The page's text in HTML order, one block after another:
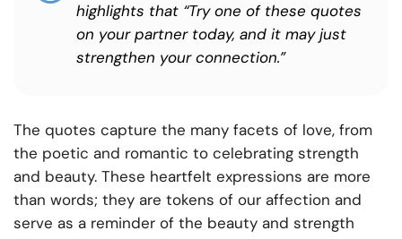
highlights that “Try one of these quotes
on your partner today, and it may just
strengthen your connection.”
The quotes capture the many facets of love, from
the poetic and romantic to celebrating strength
and beauty. These heartfelt expressions are more
than words; they are tokens of our affection and
serve as a reminder of the beauty and strength